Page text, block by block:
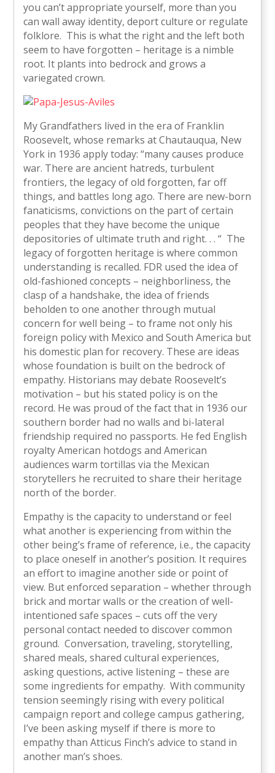
you can’t appropriate yourself, more than you
can wall away identity, deport culture or regulate
folklore. This is what the right and the left both
seem to have forgotten – heritage is a nimble
root. It plants into bedrock and grows a
variegated crown.
My Grandfathers lived in the era of Franklin
Roosevelt, whose remarks at Chautauqua, New
York in 1936 apply today: “many causes produce
war. There are ancient hatreds, turbulent
frontiers, the legacy of old forgotten, far off
things, and battles long ago. There are new-born
fanaticisms, convictions on the part of certain
peoples that they have become the unique
depositories of ultimate truth and right. . . “ The
legacy of forgotten heritage is where common
understanding is recalled. FDR used the idea of
old-fashioned concepts – neighborliness, the
clasp of a handshake, the idea of friends
beholden to one another through mutual
concern for well being – to frame not only his
foreign policy with Mexico and South America but
his domestic plan for recovery. These are ideas
whose foundation is built on the bedrock of
empathy. Historians may debate Roosevelt’s
motivation – but his stated policy is on the
record. He was proud of the fact that in 1936 our
southern border had no walls and bi-lateral
friendship required no passports. He fed English
royalty American hotdogs and American
audiences warm tortillas via the Mexican
storytellers he recruited to share their heritage
north of the border.
Empathy is the capacity to understand or feel
what another is experiencing from within the
other being’s frame of reference, i.e., the capacity
to place oneself in another’s position. It requires
an effort to imagine another side or point of
view. But enforced separation – whether through
brick and mortar walls or the creation of well-
intentioned safe spaces – cuts off the very
personal contact needed to discover common
ground. Conversation, traveling, storytelling,
shared meals, shared cultural experiences,
asking questions, active listening – these are
some ingredients for empathy. With community
tension seemingly rising with every political
campaign report and college campus gathering,
I’ve been asking myself if there is more to
empathy than Atticus Finch’s advice to stand in
another man’s shoes.